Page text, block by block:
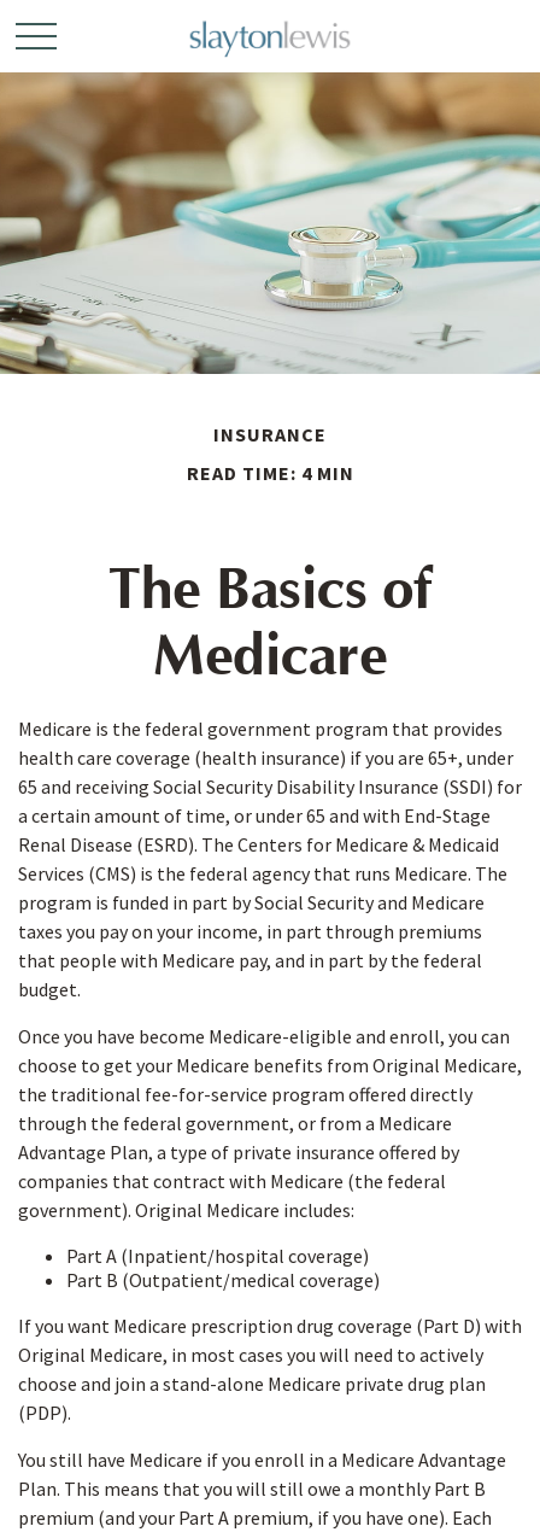
INSURANCE
READ TIME: 4 MIN
The Basics of
Medicare
Medicare is the federal government program that provides
health care coverage (health insurance) if you are 65+, under
65 and receiving Social Security Disability Insurance (SSDI) for
a certain amount of time, or under 65 and with End-Stage
Renal Disease (ESRD). The Centers for Medicare & Medicaid
Services (CMS) is the federal agency that runs Medicare. The
program is funded in part by Social Security and Medicare
taxes you pay on your income, in part through premiums
that people with Medicare pay, and in part by the federal
budget.
Once you have become Medicare-eligible and enroll, you can
choose to get your Medicare benefits from Original Medicare,
the traditional fee-for-service program offered directly
through the federal government, or from a Medicare
Advantage Plan, a type of private insurance offered by
companies that contract with Medicare (the federal
government). Original Medicare includes:
Part A (Inpatient/hospital coverage)
Part B (Outpatient/medical coverage)
If you want Medicare prescription drug coverage (Part D) with
Original Medicare, in most cases you will need to actively
choose and join a stand-alone Medicare private drug plan
(PDP).
You still have Medicare if you enroll in a Medicare Advantage
Plan. This means that you will still owe a monthly Part B
premium (and your Part A premium, if you have one). Each